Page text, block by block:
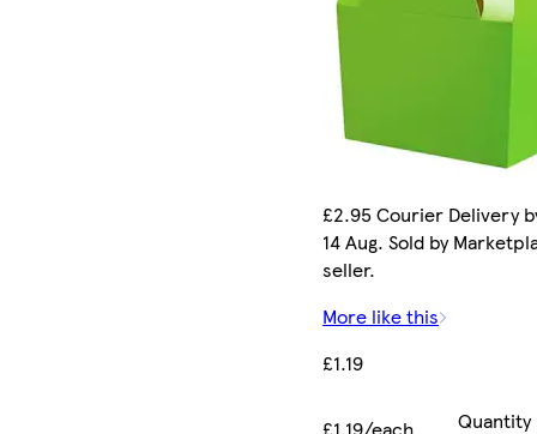
£2.95 Courier Delivery
14 Aug. Sold by
seller.
More like this
£1.19
Quantity